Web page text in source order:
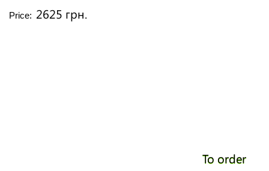
Price: 2625 грн.
To order